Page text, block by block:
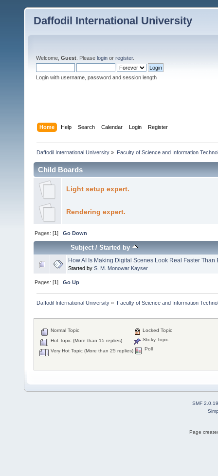
Daffodil International University
Welcome, Guest . Please login or register.
Login with username, password and session length
Home Help Search Calendar Login Register
Daffodil International University » Faculty of Science and Information
Child Boards
Light setup expert.
Rendering expert.
Pages: [1]Go Down
Subject/Started by
How AI Is Making Digital Scenes Look Real Faster Than
Started by S. M. Monowar Kayser
Pages: [1]Go Up
Daffodil International University » Faculty of Science and Information
Normal Topic
Hot Topic (More than 15 replies)
Very Hot Topic (More than 25 replies)
Locked Topic
Sticky Topic
Poll
SMF 2.0.19
Page